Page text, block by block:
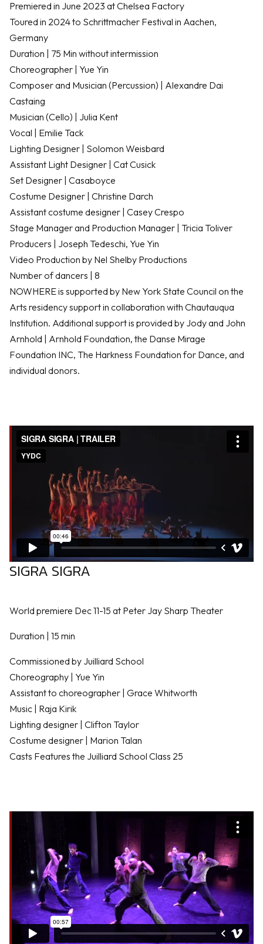
Premiered in June 2023 at Chelsea Factory
Toured in 2024 to Schrittmacher Festival in Aachen,
Germany
Duration | 75 Min without intermission
Choreographer | Yue Yin
Composer and Musician (Percussion) | Alexandre Dai
Castaing
Musician (Cello) | Julia Kent
Vocal | Emilie Tack
Lighting Designer | Solomon Weisbard
Assistant Light Designer | Cat Cusick
Set Designer | Casaboyce
Costume Designer | Christine Darch
Assistant costume designer | Casey Crespo
Stage Manager and Production Manager | Tricia Toliver
Producers | Joseph Tedeschi, Yue Yin
Video Production by Nel Shelby Productions
Number of dancers | 8
NOWHERE is supported by New York State Council on the
Arts residency support in collaboration with Chautauqua
Institution. Additional support is provided by Jody and John
Arnhold | Arnhold Foundation, the Danse Mirage
Foundation INC, The Harkness Foundation for Dance, and
individual donors.
SIGRA SIGRA
World premiere Dec 11-15 at Peter Jay Sharp Theater
Duration | 15 min
Commissioned by Juilliard School
Choreography | Yue Yin
Assistant to choreographer | Grace Whitworth
Music | Raja Kirik
Lighting designer | Clifton Taylor
Costume designer | Marion Talan
Casts Features the Juilliard School Class 25